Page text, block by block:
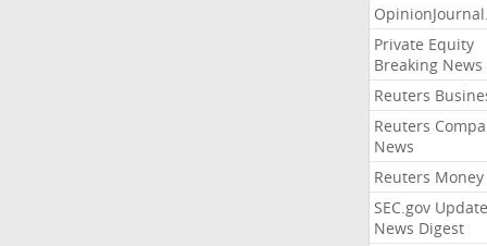
Private Equity
Breaking News
Reuters
Reuters
News
Reuters Money
SEC.gov
News Digest